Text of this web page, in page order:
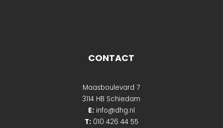
CONTACT
Maasboulevard 7
3114 HB Schiedam
E:info@dhg.nl
T:010 426 44 55